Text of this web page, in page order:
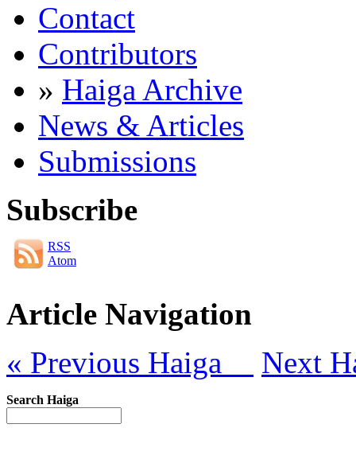
Contact
Contributors
» Haiga Archive
News & Articles
Submissions
Subscribe
RSS
Atom
Article Navigation
« Previous Haiga
Next
Search Haiga